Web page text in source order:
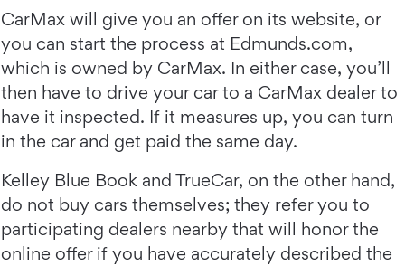
CarMax will give you an offer on its website, or
you can start the process at Edmunds.com,
which is owned by CarMax. In either case, you’ll
then have to drive your car to a CarMax dealer to
have it inspected. If it measures up, you can turn
in the car and get paid the same day.
Kelley Blue Book and TrueCar, on the other hand,
do not buy cars themselves; they refer you to
participating dealers nearby that will honor the
online offer if you have accurately described the